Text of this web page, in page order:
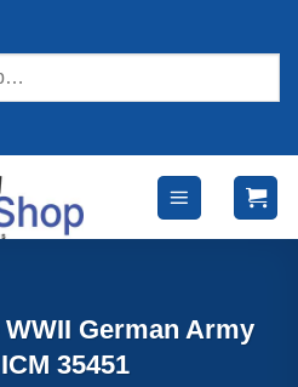
WWII German Army
35451